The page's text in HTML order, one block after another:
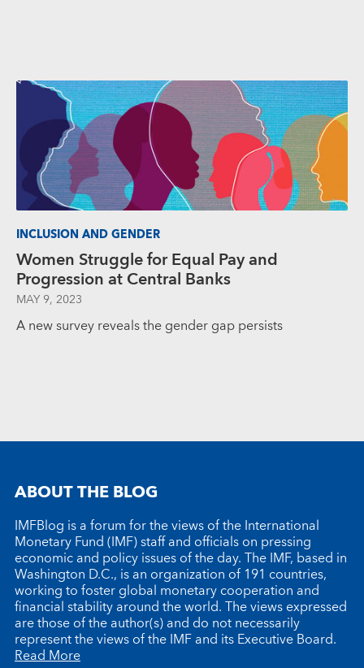
INCLUSION AND GENDER
Women Struggle for Equal Pay and
Progression at Central Banks
MAY 9, 2023
A new survey reveals the gender gap persists
ABOUT THE BLOG
IMFBlog is a forum for the views of the International
Monetary Fund (IMF) staff and officials on pressing
economic and policy issues of the day. The IMF, based in
Washington D.C., is an organization of 191 countries,
working to foster global monetary cooperation and
financial stability around the world. The views expressed
are those of the author(s) and do not necessarily
represent the views of the IMF and its Executive Board.
Read More